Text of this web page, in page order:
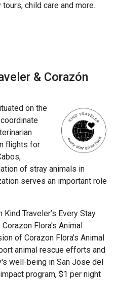
tours, child care and more.
& Corazón
on the
flights for
of stray animals in
serves an important role
Traveler’s Every Stay
Flora's Animal
of Corazon Flora's Animal
animal rescue efforts and
well-being in San Jose del
program, $1 per night